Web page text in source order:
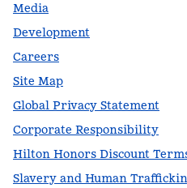
Media
Development
Careers
Site Map
Global Privacy Statement
Corporate Responsibility
Hilton Honors Discount
Slavery and Human